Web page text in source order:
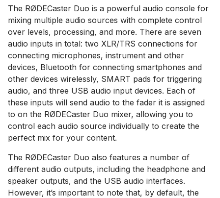
The RØDECaster Duo is a powerful audio console for
mixing multiple audio sources with complete control
over levels, processing, and more. There are seven
audio inputs in total: two XLR/TRS connections for
connecting microphones, instrument and other
devices, Bluetooth for connecting smartphones and
other devices wirelessly, SMART pads for triggering
audio, and three USB audio input devices. Each of
these inputs will send audio to the fader it is assigned
to on the RØDECaster Duo mixer, allowing you to
control each audio source individually to create the
perfect mix for your content.
The RØDECaster Duo also features a number of
different audio outputs, including the headphone and
speaker outputs, and the USB audio interfaces.
However, it’s important to note that, by default, the